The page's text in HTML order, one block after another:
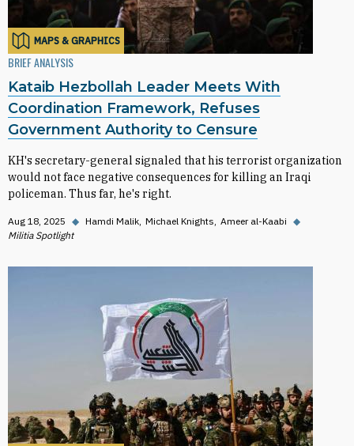
MAPS & GRAPHICS
BRIEF ANALYSIS
Kataib Hezbollah Leader Meets With
Coordination Framework, Refuses
Government Authority to Censure
KH's secretary-general signaled that his terrorist organization
would not face negative consequences for killing an Iraqi
policeman. Thus far, he's right.
Aug 18, 2025 ◆ Hamdi Malik Michael Knights Ameer al-Kaabi ◆
Militia Spotlight